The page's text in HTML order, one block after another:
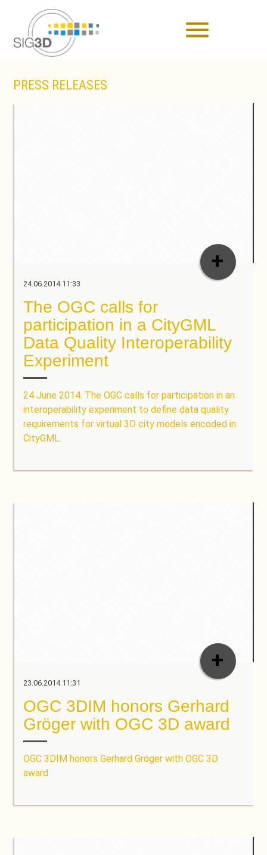
menu
PRESS RELEASES
24.06.2014 11:33
The OGC calls for
participation in a CityGML
Data Quality Interoperability
Experiment
24 June 2014. The OGC calls for participation in an
interoperability experiment to define data quality
requirements for virtual 3D city models encoded in
CityGML.
+
23.06.2014 11:31
OGC 3DIM honors Gerhard
Gröger with OGC 3D award
OGC 3DIM honors Gerhard Gröger with OGC 3D
award
+